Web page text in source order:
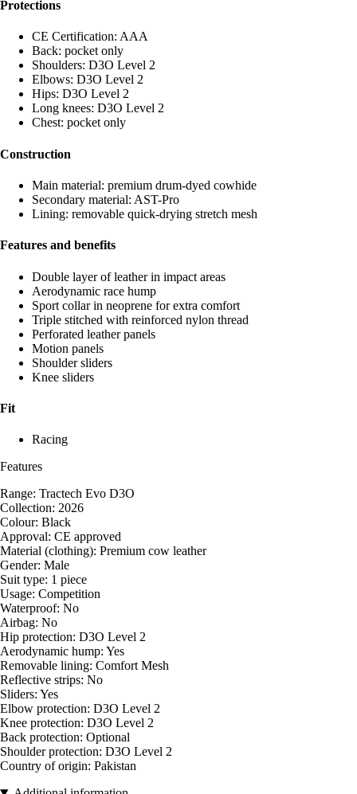
Protections
CE Certification: AAA
Back: pocket only
Shoulders: D3O Level 2
Elbows: D3O Level 2
Hips: D3O Level 2
Long knees: D3O Level 2
Chest: pocket only
Construction
Main material: premium drum-dyed cowhide
Secondary material: AST-Pro
Lining: removable quick-drying stretch mesh
Features and benefits
Double layer of leather in impact areas
Aerodynamic race hump
Sport collar in neoprene for extra comfort
Triple stitched with reinforced nylon thread
Perforated leather panels
Motion panels
Shoulder sliders
Knee sliders
Fit
Racing
Features
Range: Tractech Evo D3O
Collection: 2026
Colour: Black
Approval: CE approved
Material (clothing): Premium cow leather
Gender: Male
Suit type: 1 piece
Usage: Competition
Waterproof: No
Airbag: No
Hip protection: D3O Level 2
Aerodynamic hump: Yes
Removable lining: Comfort Mesh
Reflective strips: No
Sliders: Yes
Elbow protection: D3O Level 2
Knee protection: D3O Level 2
Back protection: Optional
Shoulder protection: D3O Level 2
Country of origin: Pakistan